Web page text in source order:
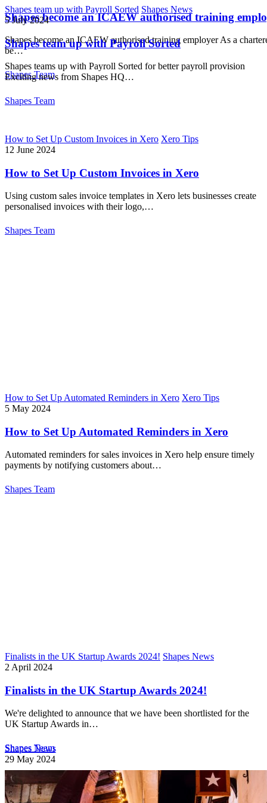
Shapes become an ICAEW authorised training
Shapes become an ICAEW authorised training employer As a
be…
Shapes Team
Shapes team up with Payroll Sorted Shapes News
5 July 2024
Shapes team up with Payroll Sorted
Shapes teams up with Payroll Sorted for better payroll provision
Exciting news from Shapes HQ…
Shapes Team
How to Set Up Custom Invoices in Xero Xero Tips
12 June 2024
How to Set Up Custom Invoices in Xero
Using custom sales invoice templates in Xero lets businesses create
personalised invoices with their logo,…
Shapes Team
Shapes News
29 May 2024
Welcome Candida to Shapes Team!
How to Set Up Automated Reminders in Xero Xero Tips
5 May 2024
How to Set Up Automated Reminders in Xero
Automated reminders for sales invoices in Xero help ensure timely
payments by notifying customers about…
Shapes Team
Finalists in the UK Startup Awards 2024! Shapes News
2 April 2024
Finalists in the UK Startup Awards 2024!
We're delighted to announce that we have been shortlisted for the
UK Startup Awards in…
Shapes Team